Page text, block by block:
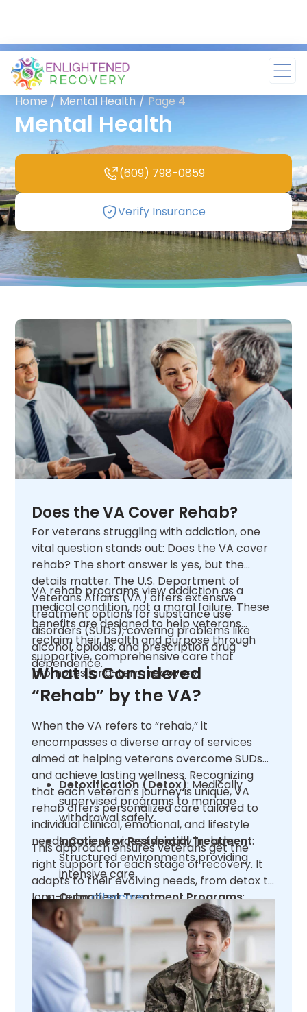
Home / Mental Health / Page 4
Mental Health
(609) 798-0859
Verify Insurance
Does the VA Cover Rehab?
For veterans struggling with addiction, one
vital question stands out: Does the VA cover
rehab? The short answer is yes, but the
details matter. The U.S. Department of
Veterans Affairs (VA) offers extensive
treatment options for substance use
disorders (SUDs), covering problems like
alcohol, opioids, and prescription drug
dependence.
VA rehab programs view addiction as a
medical condition, not a moral failure. These
benefits are designed to help veterans
reclaim their health and purpose through
supportive, comprehensive care that
promotes long-term recovery.
What Is Considered
“Rehab” by the VA?
When the VA refers to “rehab,” it
encompasses a diverse array of services
aimed at helping veterans overcome SUDs
and achieve lasting wellness. Recognizing
that each veteran’s journey is unique, VA
rehab offers personalized care tailored to
individual clinical, emotional, and lifestyle
needs. Core services typically include:
Detoxification (Detox): Medically
supervised programs to manage
withdrawal safely.
Inpatient or Residential Treatment:
Structured environments providing
intensive care.
Outpatient Treatment Programs:
Flexible options like Partial Care
Programs (PCP) and Intensive
Outpatient Programs (IOP).
Medication-Assisted Treatment
(MAT)
: Combining medications with
counseling.
This approach ensures veterans get the
right support for each stage of recovery. It
adapts to their evolving needs, from detox to
long-termaftercare.